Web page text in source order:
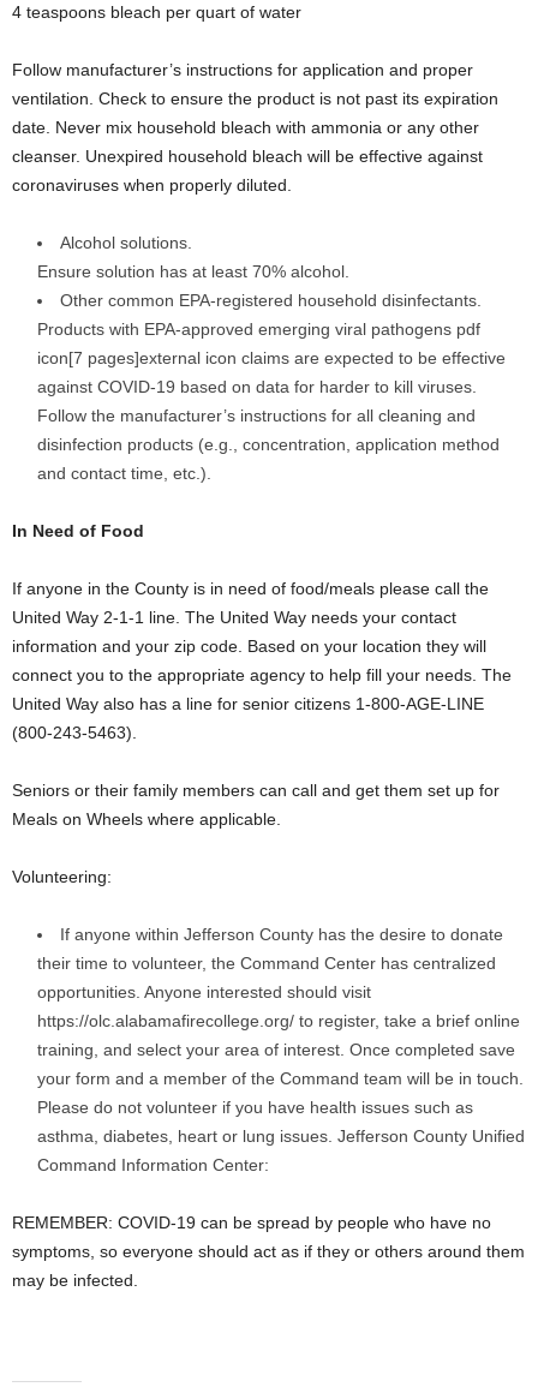
4 teaspoons bleach per quart of water
Follow manufacturer’s instructions for application and proper
ventilation. Check to ensure the product is not past its expiration
date. Never mix household bleach with ammonia or any other
cleanser. Unexpired household bleach will be effective against
coronaviruses when properly diluted.
Alcohol solutions.
Ensure solution has at least 70% alcohol.
Other common EPA-registered household disinfectants.
Products with EPA-approved emerging viral pathogens pdf
icon[7 pages]external icon claims are expected to be effective
against COVID-19 based on data for harder to kill viruses.
Follow the manufacturer’s instructions for all cleaning and
disinfection products (e.g., concentration, application method
and contact time, etc.).
In Need of Food
If anyone in the County is in need of food/meals please call the
United Way 2-1-1 line. The United Way needs your contact
information and your zip code. Based on your location they will
connect you to the appropriate agency to help fill your needs. The
United Way also has a line for senior citizens 1-800-AGE-LINE
(800-243-5463).
Seniors or their family members can call and get them set up for
Meals on Wheels where applicable.
Volunteering:
If anyone within Jefferson County has the desire to donate
their time to volunteer, the Command Center has centralized
opportunities. Anyone interested should visit
https://olc.alabamafirecollege.org/ to register, take a brief online
training, and select your area of interest. Once completed save
your form and a member of the Command team will be in touch.
Please do not volunteer if you have health issues such as
asthma, diabetes, heart or lung issues. Jefferson County Unified
Command Information Center:
REMEMBER: COVID-19 can be spread by people who have no
symptoms, so everyone should act as if they or others around them
may be infected.